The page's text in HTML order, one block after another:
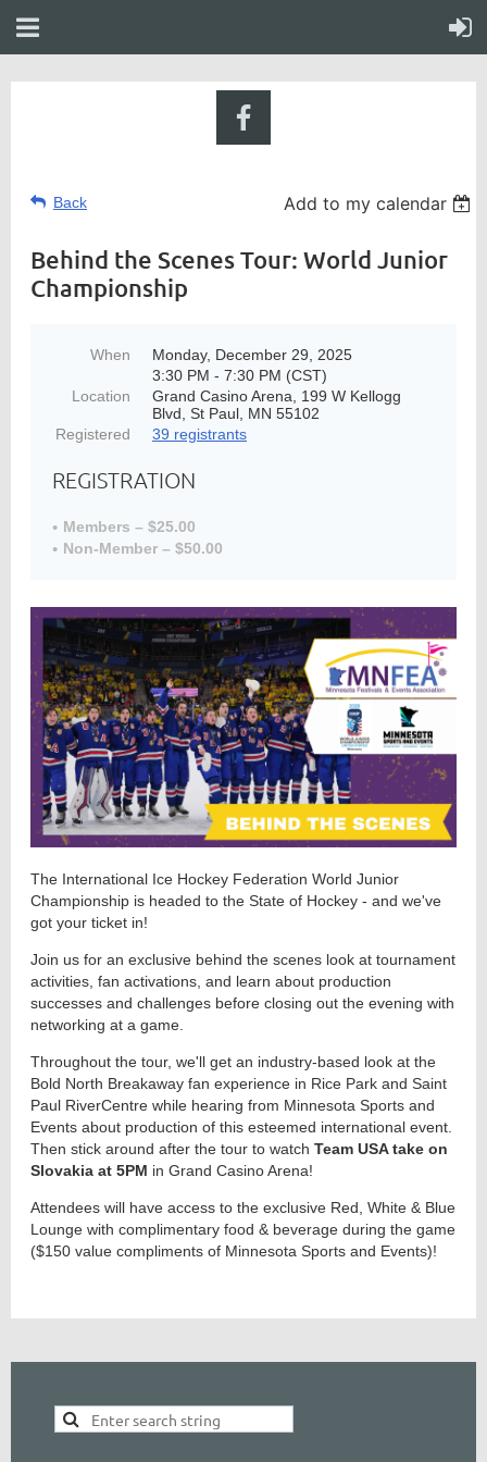
Back Add to my calendar
Behind the Scenes Tour: World Junior
Championship
When
Monday, December 29, 2025
3:30 PM - 7:30 PM (CST)
Location
Grand Casino Arena, 199 W Kellogg
Blvd, St Paul, MN 55102
Registered
39 registrants
REGISTRATION
Members – $25.00
Non-Member – $50.00
The International Ice Hockey Federation World Junior
Championship is headed to the State of Hockey - and we've
got your ticket in!
Join us for an exclusive behind the scenes look at tournament
activities, fan activations, and learn about production
successes and challenges before closing out the evening with
networking at a game.
Throughout the tour, we'll get an industry-based look at the
Bold North Breakaway fan experience in Rice Park and Saint
Paul RiverCentre while hearing from Minnesota Sports and
Events about production of this esteemed international event.
Then stick around after the tour to watch Team USA take on
Slovakia at 5PM in Grand Casino Arena!
Attendees will have access to the exclusive Red, White & Blue
Lounge with complimentary food & beverage during the game
($150 value compliments of Minnesota Sports and Events)!